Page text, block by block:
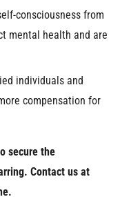
consciousness from
mental health and are
individuals and
compensation for
secure the
Contact us at